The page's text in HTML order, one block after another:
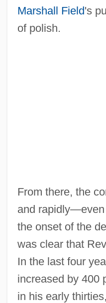
Marshall Field's
of polish.
From there, the
and
the onset of the
was clear that
In the last four
increased by 400
in his early